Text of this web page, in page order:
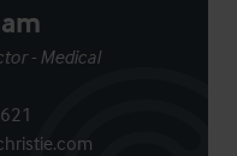
- Medical